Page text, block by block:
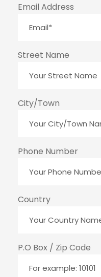
Email Address
Street Name
City/Town
Phone Number
Country
P.O Box / Zip Code